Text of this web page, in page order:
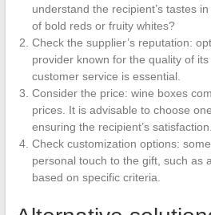
understand the recipient’s tastes
of bold reds or fruity whites?
Check the supplier’s reputation:
provider known for the quality of
customer service is essential.
Consider the price: wine boxes
prices. It is advisable to choose
ensuring the recipient’s satisfaction.
Check customization options:
personal touch to the gift, such as
based on specific criteria.